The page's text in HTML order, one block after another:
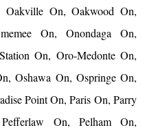
On, Oakwood On,
On, Onondaga On,
On, Oro-Medonte On,
Oshawa On, Ospringe On,
Point On, Paris On, Parry
On, Pelham On,